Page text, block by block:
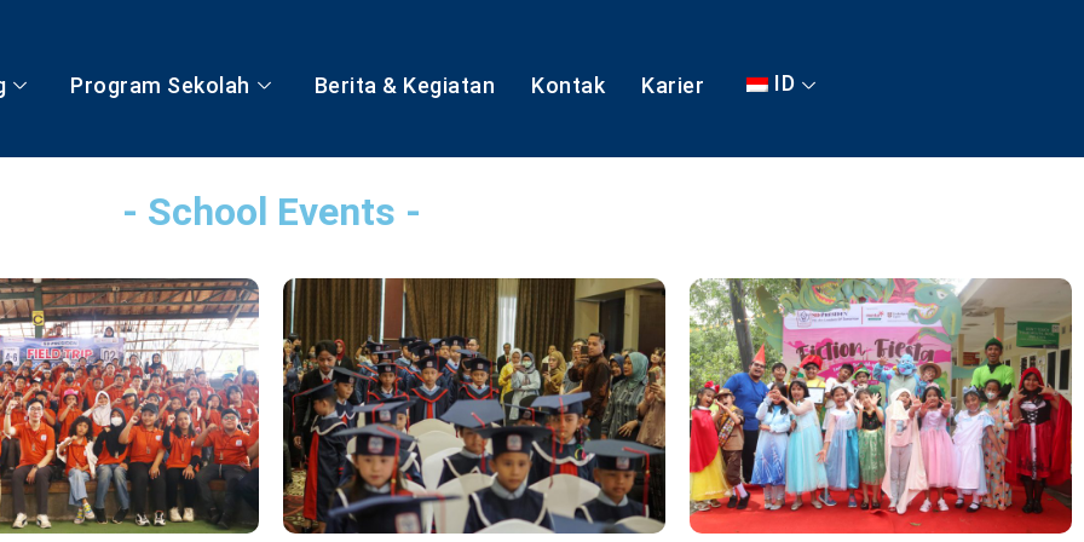
Program Sekolah Berita & Kegiatan Kontak Karier ID
- School Events -